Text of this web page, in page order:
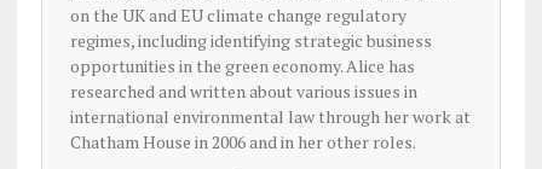
on the UK and EU climate change regulatory
regimes, including identifying strategic business
opportunities in the green economy. Alice has
researched and written about various issues in
international environmental law through her work at
Chatham House in 2006 and in her other roles.